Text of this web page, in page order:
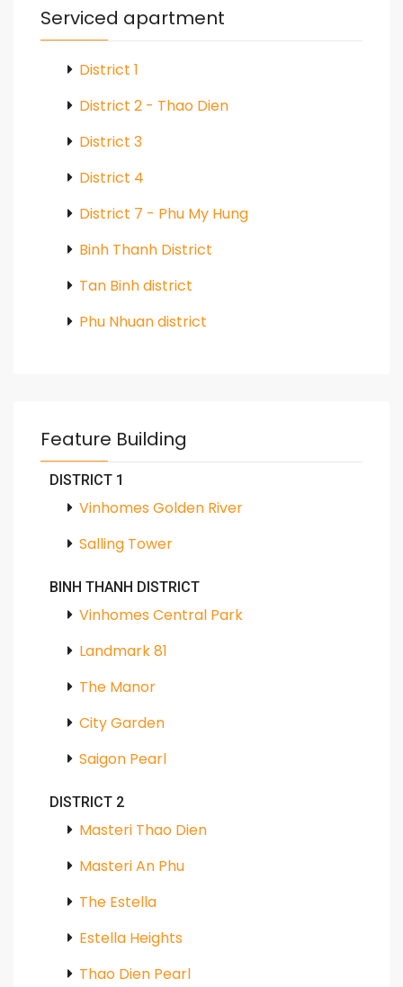
Serviced apartment
District 1
District 2 - Thao Dien
District 3
District 4
District 7 - Phu My Hung
Binh Thanh District
Tan Binh district
Phu Nhuan district
Feature Building
DISTRICT 1
Vinhomes Golden River
Salling Tower
BINH THANH DISTRICT
Vinhomes Central Park
Landmark 81
The Manor
City Garden
Saigon Pearl
DISTRICT 2
Masteri Thao Dien
Masteri An Phu
The Estella
Estella Heights
Thao Dien Pearl